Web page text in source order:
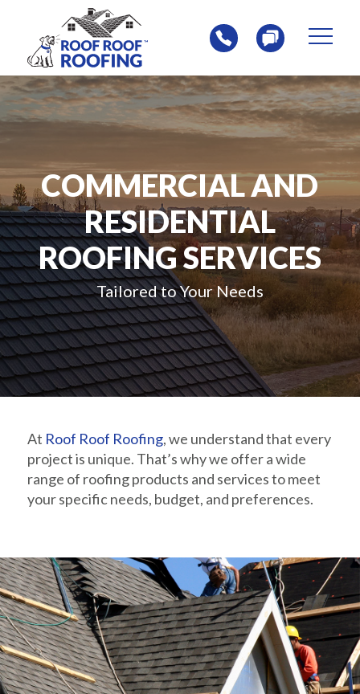
content
footer
Homepage
COMMERCIAL AND
RESIDENTIAL
ROOFING SERVICES
Tailored to Your Needs
At Roof Roof Roofing, we understand that every
project is unique. That’s why we offer a wide
range of roofing products and services to meet
your specific needs, budget, and preferences.